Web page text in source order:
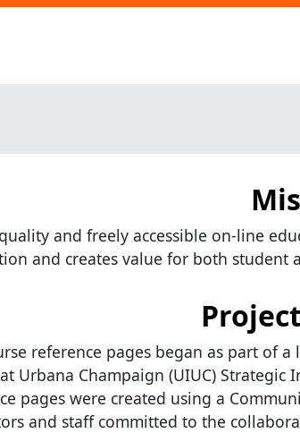
and freely accessible on-line
and creates value for both student
reference pages began as part of
Urbana Champaign (UIUC) Strategic
pages were created using a
and staff committed to the